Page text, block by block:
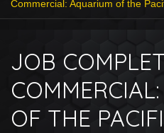
Commercial: Aquarium of the
JOB
OF THE